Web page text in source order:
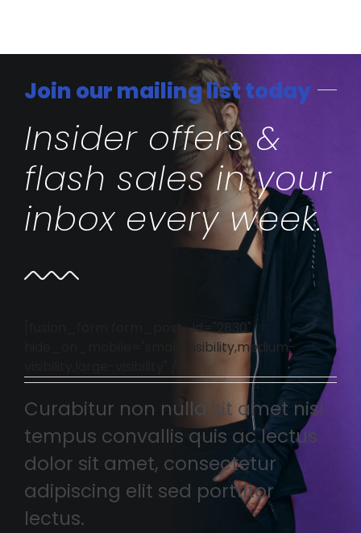
Join our mailing list today
Insider offers &
flash sales in your
inbox every week.
[fusion_form form_post_id="2830"
hide_on_mobile="small-visibility,medium-
Curabitur non nulla sit amet nisl
tempus convallis quis ac lectus
dolor sit amet, consectetur
adipiscing elit sed porttitor
lectus.